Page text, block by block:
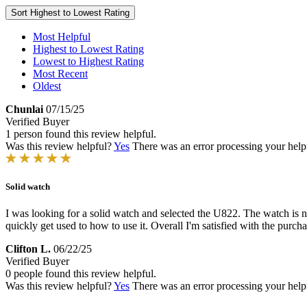
Sort Highest to Lowest Rating
Most Helpful
Highest to Lowest Rating
Lowest to Highest Rating
Most Recent
Oldest
Chunlai 07/15/25
Verified Buyer
1 person found this review helpful.
Was this review helpful?Yes There was an error processing your
Solid watch
I was looking for a solid watch and selected the U822. The watch
quickly get used to how to use it. Overall I'm satisfied with the
Clifton L. 06/22/25
Verified Buyer
0 people found this review helpful.
Was this review helpful?Yes There was an error processing your